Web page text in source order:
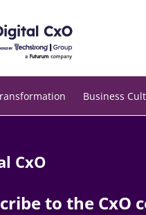
Business
CxO
to the CxO